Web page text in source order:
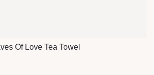
Quick View
Of Love Tea Towel